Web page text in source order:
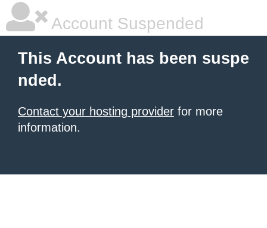
Account Suspended
This Account has been suspe
nded.
Contact your hosting provider for more
information.